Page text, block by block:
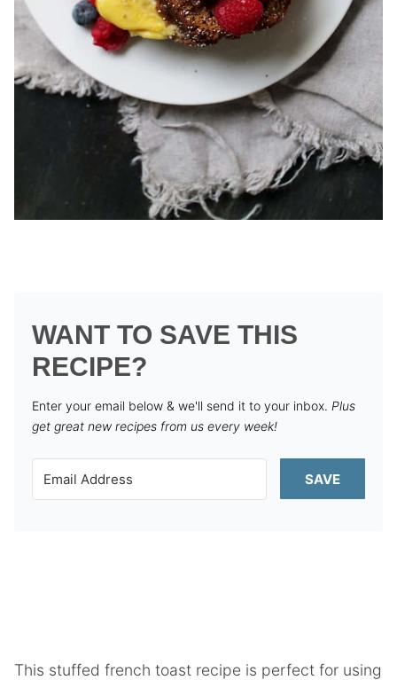
WANT TO SAVE THIS
RECIPE?
Enter your email below & we'll send it to your inbox. Plus
get great new recipes from us every week!
SAVE
This stuffed french toast recipe is perfect for using